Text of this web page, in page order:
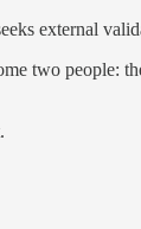
external
two people: